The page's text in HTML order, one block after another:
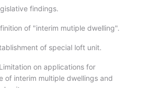
findings.
of "interim mutiple dwelling".
of special loft unit.
on applications for
of interim multiple dwellings and